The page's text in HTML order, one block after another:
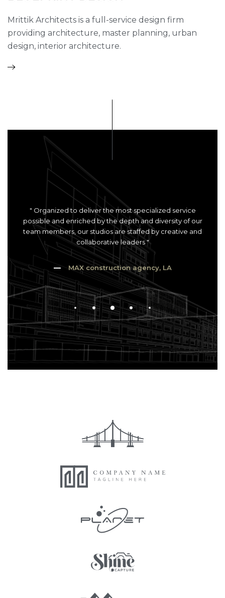
Mrittik Architects is a full-service design firm
providing architecture, master planning, urban
design, interior architecture.
" Organized to deliver the most specialized service
possible and enriched by the depth and diversity of our
team members, our studios are staffed by creative and
collaborative leaders "
MAX construction agency, LA